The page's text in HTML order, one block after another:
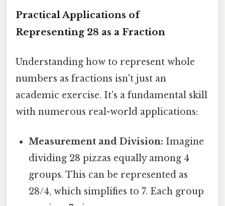
Practical Applications of
Representing 28 as a Fraction
Understanding how to represent whole
numbers as fractions isn't just an
academic exercise. It's a fundamental skill
with numerous real-world applications:
Measurement and Division: Imagine
dividing 28 pizzas equally among 4
groups. This can be represented as
28/4, which simplifies to 7. Each group